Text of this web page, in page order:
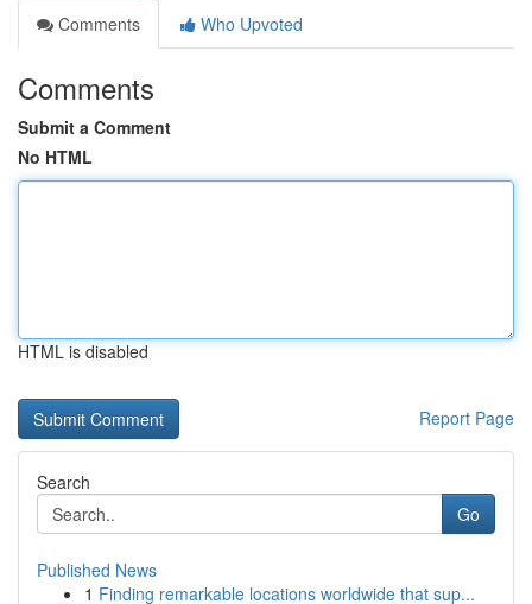
Comments
Who Upvoted
Comments
Submit a Comment
No HTML
HTML is disabled
Report Page
Search
Go
Published News
1 Finding remarkable locations worldwide that sup...